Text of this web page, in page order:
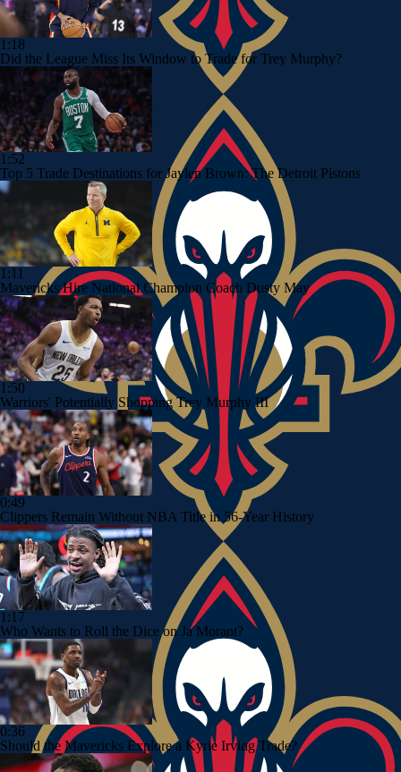
1:18
Did the League Miss Its Window to Trade for Trey Murphy?
1:52
Top 5 Trade Destinations for Jaylen Brown: The Detroit Pistons
1:11
Mavericks Hire National Champion Coach Dusty May
1:50
Warriors' Potentially Shopping Trey Murphy III
0:49
Clippers Remain Without NBA Title in 56-Year History
1:17
Who Wants to Roll the Dice on Ja Morant?
0:36
Should the Mavericks Explore a Kyrie Irving Trade?